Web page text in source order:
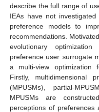
describe the full range of
IEAs have not
preference models to
recommendations.
evolutionary
preference user surrogate
a multi-view optimization
Firstly, multidimensional
(MPUSMs), partial-
MPUSMs are
perceptions of preferences